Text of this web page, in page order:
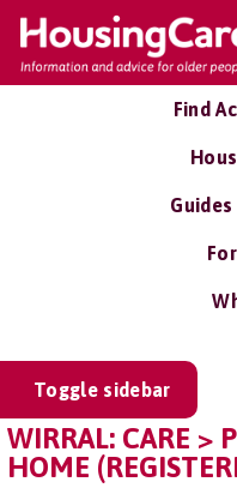
Find
Toggle sidebar
WIRRAL: CARE >
HOME